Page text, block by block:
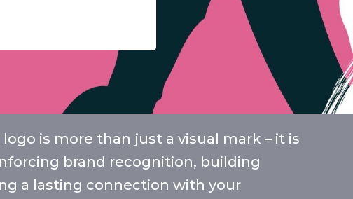
is more than just a visual mark – it is
brand recognition, building
a lasting connection with your